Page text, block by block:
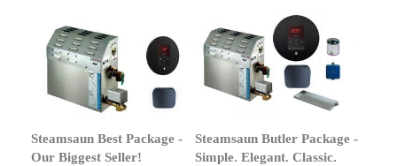
Steamsaun Best Package -
Our Biggest Seller!
Steamsaun Butler Package -
Simple. Elegant. Classic.